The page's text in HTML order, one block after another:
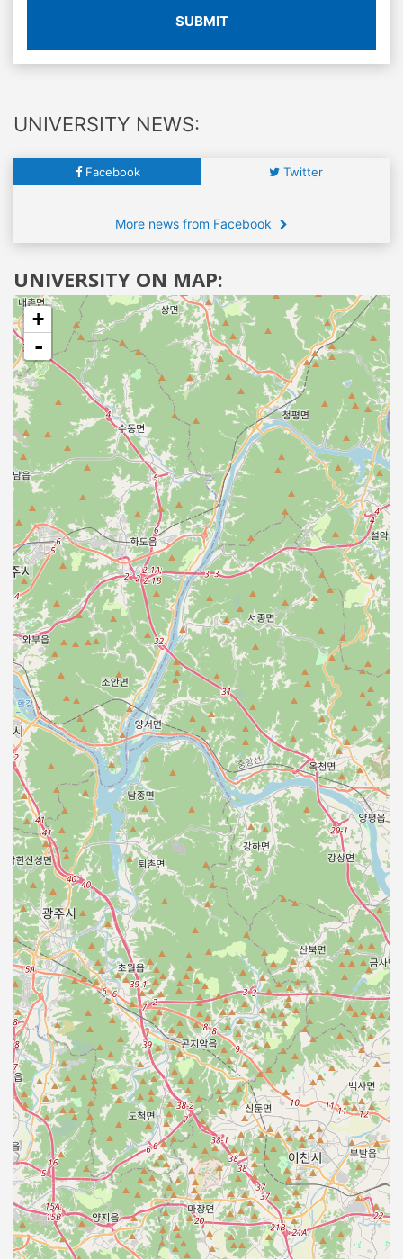
SUBMIT
UNIVERSITY NEWS:
Facebook Twitter
More news from Facebook
UNIVERSITY ON MAP:
+
-